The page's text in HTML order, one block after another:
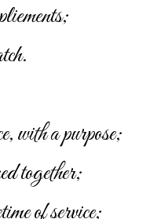
with a purpose;
together;
of service;